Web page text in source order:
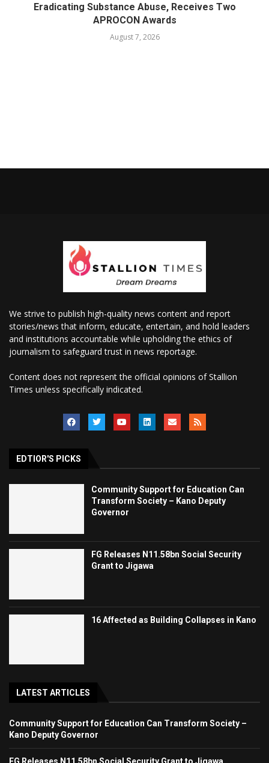
Eradicating Substance Abuse, Receives Two
APROCON Awards
August 7, 2026
We strive to publish high-quality news content and report
stories/news that inform, educate, entertain, and hold leaders
and institutions accountable while upholding the ethics of
journalism to safeguard trust in news reportage.
Content does not represent the official opinions of Stallion
Times unless specifically indicated.
EDTIOR'S PICKS
Community Support for Education Can
Transform Society – Kano Deputy
Governor
FG Releases N11.58bn Social Security
Grant to Jigawa
16 Affected as Building Collapses in Kano
LATEST ARTICLES
Community Support for Education Can Transform Society –
Kano Deputy Governor